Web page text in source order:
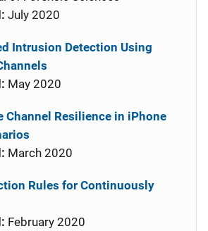
July 2020
Intrusion Detection Using
May 2020
Channel Resilience in iPhone
March 2020
Rules for Continuously
February 2020